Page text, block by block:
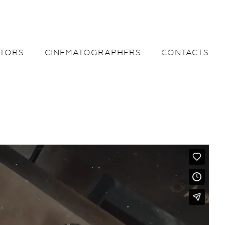
CINEMATOGRAPHERS CONTACTS